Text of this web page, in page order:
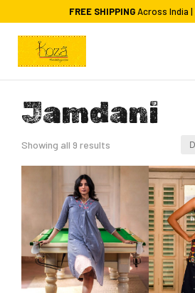
FREE SHIPPINGAcross India |
Jamdani
Showing all 9 results